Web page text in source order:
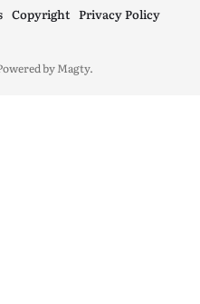
byMagty.
Copyright Privacy Policy